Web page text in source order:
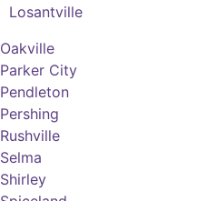
Losantville
Oakville
Parker City
Pendleton
Pershing
Rushville
Selma
Shirley